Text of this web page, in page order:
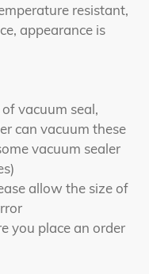
resistant,
appearance is
vacuum seal,
can vacuum these
vacuum sealer
allow the size of
you place an order